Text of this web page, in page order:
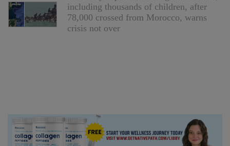
including thousands of children, after
78,000 crossed from Morocco, warns
crisis not over